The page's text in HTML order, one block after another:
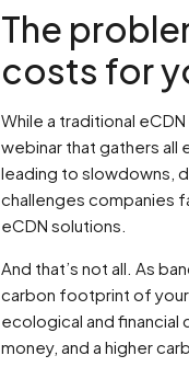
The
costs for
While a traditional
webinar that gathers all
leading to slowdowns,
challenges companies
eCDN solutions.
And that’s not all. As
carbon footprint of
ecological and
money, and a higher